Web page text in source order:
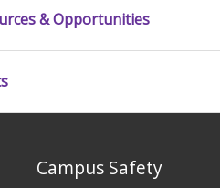
& Opportunities
Campus Safety